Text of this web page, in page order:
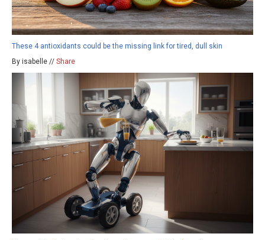
These 4 antioxidants could be the missing link for tired, dull skin
By isabelle // Share